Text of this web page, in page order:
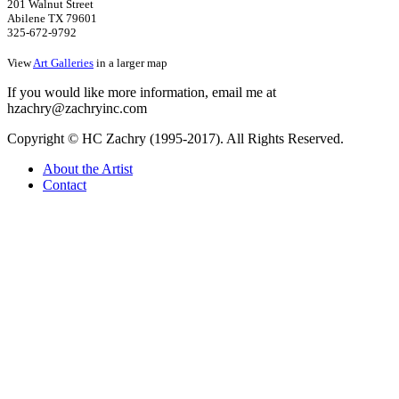
201 Walnut Street
Abilene TX 79601
325-672-9792
ViewArt Galleries in a larger map
If you would like more information, email me at
hzachry@zachryinc.com
Copyright © HC Zachry (1995-2017). All Rights Reserved.
About the Artist
Contact